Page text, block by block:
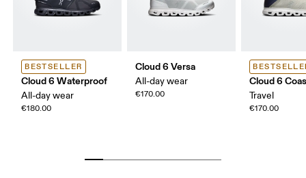
BESTSELLER
Cloud 6 Waterproof
All-day wear
€180.00
Cloud 6 Versa
All-day wear
€170.00
Cloud 6
Travel
€170.00